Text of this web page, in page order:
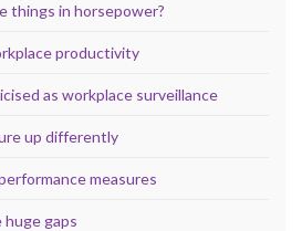
things in horsepower?
productivity
as workplace surveillance
up differently
measures
huge gaps